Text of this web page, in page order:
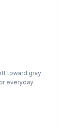
toward gray
everyday